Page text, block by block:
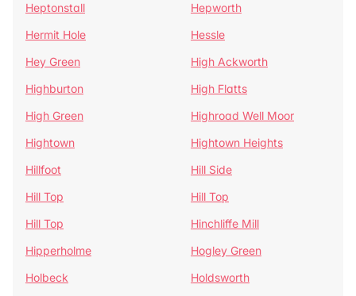
Heptonstall
Hepworth
Hermit Hole
Hessle
Hey Green
High Ackworth
Highburton
High Flatts
High Green
Highroad Well Moor
Hightown
Hightown Heights
Hillfoot
Hill Side
Hill Top
Hill Top
Hill Top
Hinchliffe Mill
Hipperholme
Hogley Green
Holbeck
Holdsworth